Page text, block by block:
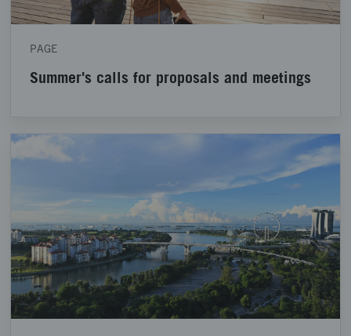
PAGE
Summer's calls for proposals and meetings